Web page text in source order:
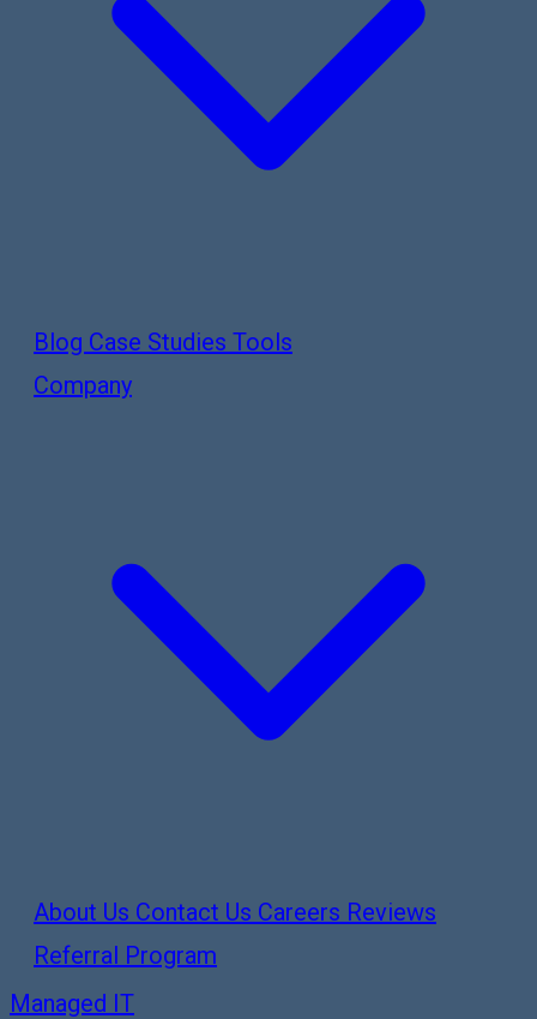
Blog Case Studies Tools
Company
About Us Contact Us Careers Reviews
Referral Program
Managed IT